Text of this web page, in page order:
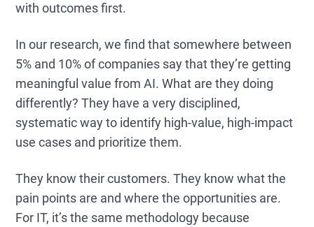
with outcomes first.
In our research, we find that somewhere between
5% and 10% of companies say that they’re getting
meaningful value from AI. What are they doing
differently? They have a very disciplined,
systematic way to identify high-value, high-impact
use cases and prioritize them.
They know their customers. They know what the
pain points are and where the opportunities are.
For IT, it’s the same methodology because